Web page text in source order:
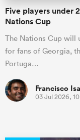
Five players under
Nations Cup
The Nations Cup will
for fans of Georgia,
Portuga…
Francisco
03 Jul 2026,